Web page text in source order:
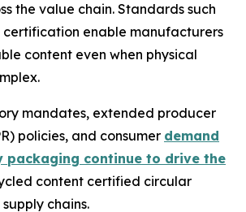
the value chain. Standards such
certification enable manufacturers
content even when physical
mandates, extended producer
policies, and consumer demand
continue to drive the
content certified circular
chains.